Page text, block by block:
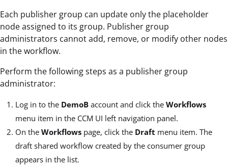
Each publisher group can update only the placeholder
node assigned to its group. Publisher group
administrators cannot add, remove, or modify other nodes
in the workflow.
Perform the following steps as a publisher group
administrator:
Log in to the DemoB account and click the Workflows
menu item in the CCM UI left navigation panel.
On the Workflows page, click the Draft menu item. The
draft shared workflow created by the consumer group
appears in the list.